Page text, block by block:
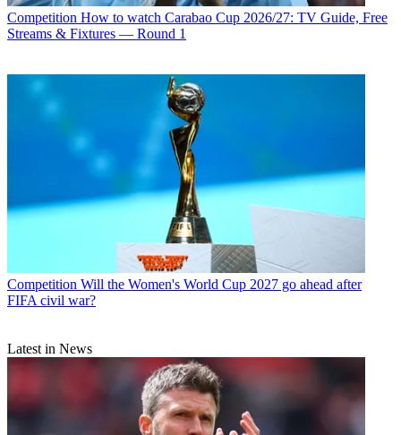
Competition How to watch Carabao Cup 2026/27: TV Guide, Free
Streams & Fixtures — Round 1
Competition Will the Women's World Cup 2027 go ahead after
FIFA civil war?
Latest in News